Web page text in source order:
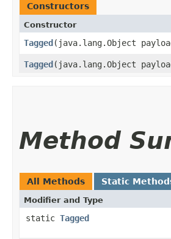
Constructors
Constructor
Tagged​(java.lang.Object
Tagged​(java.lang.Object
Method
All Methods Static
Modifier and Type
static Tagged